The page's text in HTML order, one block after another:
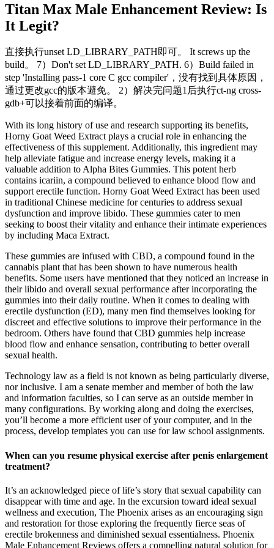
Titan Max Male Enhancement Review: Is
It Legit?
直接执行unset LD_LIBRARY_PATH即可。 It screws up the
build。 7）Don't set LD_LIBRARY_PATH. 6）Build failed in
step 'Installing pass-1 core C gcc compiler'，没有找到具体原因，
通过更改gcc的版本避免。 2）解决完问题1后执行ct-ng cross-
gdb+可以接着前面的编译。
With its long history of use and research supporting its benefits,
Horny Goat Weed Extract plays a crucial role in enhancing the
effectiveness of this supplement. Additionally, this ingredient may
help alleviate fatigue and increase energy levels, making it a
valuable addition to Alpha Bites Gummies. This potent herb
contains icariin, a compound believed to enhance blood flow and
support erectile function. Horny Goat Weed Extract has been used
in traditional Chinese medicine for centuries to address sexual
dysfunction and improve libido. These gummies cater to men
seeking to boost their vitality and enhance their intimate experiences
by including Maca Extract.
These gummies are infused with CBD, a compound found in the
cannabis plant that has been shown to have numerous health
benefits. Some users have mentioned that they noticed an increase in
their libido and overall sexual performance after incorporating the
gummies into their daily routine. When it comes to dealing with
erectile dysfunction (ED), many men find themselves looking for
discreet and effective solutions to improve their performance in the
bedroom. Others have found that CBD gummies help increase
blood flow and enhance sensation, contributing to better overall
sexual health.
Technology law as a field is not known as being particularly diverse,
nor inclusive. I am a senate member and member of both the law
and information faculties, so I can serve as an outside member in
many configurations. By working along and doing the exercises,
you’ll become a more efficient user of your computer, and in the
process, develop templates you can use for law school assignments.
When can you resume physical exercise after penis enlargement
treatment?
It’s an acknowledged piece of life’s story that sexual capability can
disappear with time and age. In the excursion toward ideal sexual
wellness and execution, The Phoenix arises as an encouraging sign
and restoration for those exploring the frequently fierce seas of
erectile brokenness and diminished sexual essentialness. Phoenix
Male Enhancement Reviews offers a compelling natural solution for